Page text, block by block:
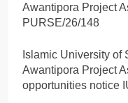
Awantipora Project
PURSE/26/148
Islamic University of
Awantipora Project
opportunities notice